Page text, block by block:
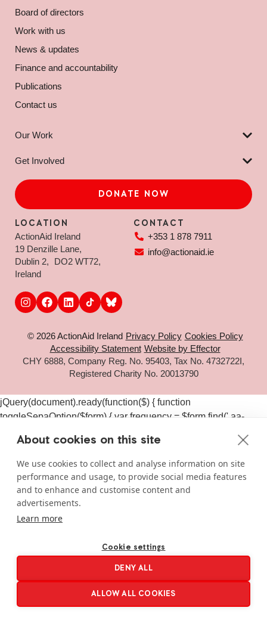
Board of directors
Work with us
News & updates
Finance and accountability
Publications
Contact us
Our Work
Get Involved
LOCATION
ActionAid Ireland
19 Denzille Lane,
Dublin 2, DO2 WT72,
Ireland
CONTACT
+353 1 878 7911
info@actionaid.ie
DONATE NOW
© 2026 ActionAid Ireland Privacy Policy Cookies Policy
Accessibility Statement Website by Effector
CHY 6888, Company Reg. No. 95403, Tax No. 4732722I,
Registered Charity No. 20013790
jQuery(document).ready(function($) { function
toggleSepaOption($form) { var frequency = $form.find('.aa-
$form.find('input[name="aa_selected_frequency"]').val(); var
$sepaElements = $form.find('.gchoice_sepa, [id*="field_"]
[id*="_sepa"], input[value*="sepa"]').closest('.gchoice, .gfield');
if (frequency === 'one-time') { $sepaElements.hide(); } else {
$sepaElements.show(); } } $(document).on('click', '#gform_11
.aa-frequency-option, #gform_19 .aa-frequency-option',
setTimeout(function() { toggleSepaOption($form); }, 50); });
$(document).on('gform_page_loaded', function(event, form_id,
current_page) { if (form_id === 11 || form_id === 19) { var $form
= $('#gform_' + form_id); toggleSepaOption($form); } });
$('#gform_11, #gform_19').each(function() {
About cookies on this site
We use cookies to collect and analyse information on site
performance and usage, to provide social media features
and to enhance and customise content and
advertisements.
Learn more
Cookie settings
DENY ALL
ALLOW ALL COOKIES